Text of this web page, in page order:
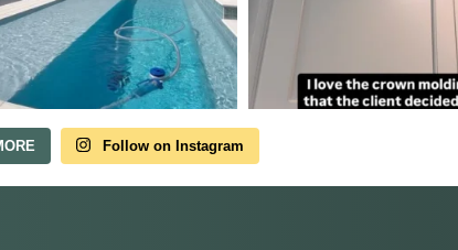
Follow on Instagram
that fits.